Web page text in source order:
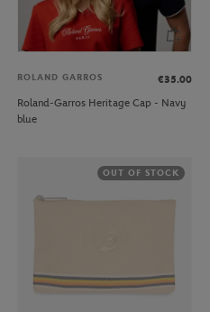
ROLAND GARROS
€35.00
Roland-Garros Heritage Cap - Navy
blue
OUT OF STOCK